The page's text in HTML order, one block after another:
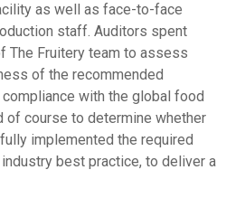
as well as face-to-face
staff. Auditors spent
The Fruitery team to assess
of the recommended
with the global food
of course to determine whether
implemented the required
best practice, to deliver a